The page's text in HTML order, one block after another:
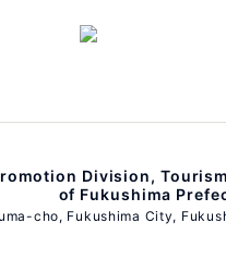
Division,
of Fukushima
cho, Fukushima City,